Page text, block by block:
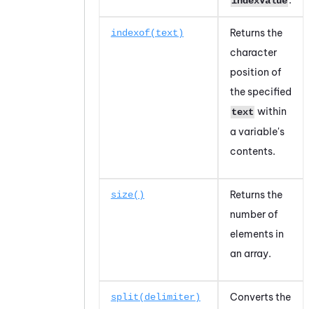
indexof(text)
Returns the
character
position of
the specified
text within
a variable's
contents.
size()
Returns the
number of
elements in
an array.
split(delimiter)
Converts the